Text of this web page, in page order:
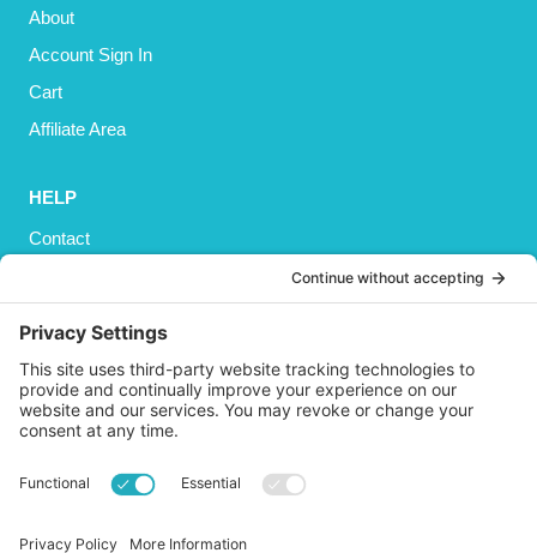
About
Account Sign In
Cart
Affiliate Area
HELP
Contact
Shipping
Refund and Returns Policy
Terms and Conditions
GET SOCIAL